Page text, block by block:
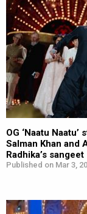
OG ‘Naatu
Salman Khan and
Radhika’s sangeet
Published on Mar 3,